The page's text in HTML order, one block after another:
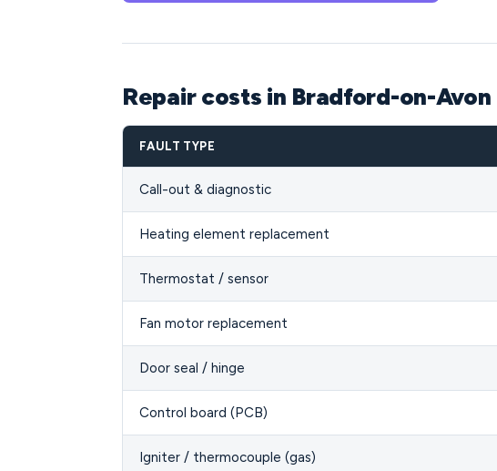
Repair costs in Bradford-on-Avon
FAULT TYPE
Call-out & diagnostic
Heating element replacement
Thermostat / sensor
Fan motor replacement
Door seal / hinge
Control board (PCB)
Igniter / thermocouple (gas)